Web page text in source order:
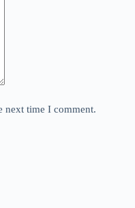
next time I comment.